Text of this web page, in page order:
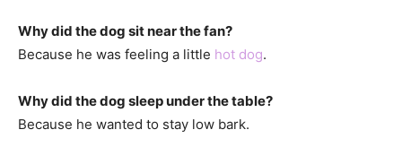
Why did the dog sit near the fan?
Because he was feeling a little hot dog.
Why did the dog sleep under the table?
Because he wanted to stay low bark.